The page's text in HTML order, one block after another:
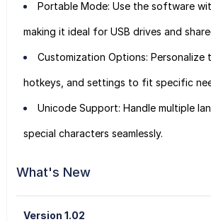
Portable Mode: Use the software
making it ideal for USB drives and
Customization Options: Personalize
hotkeys, and settings to fit specific
Unicode Support: Handle multiple
special characters seamlessly.
What's New
Version 1.02